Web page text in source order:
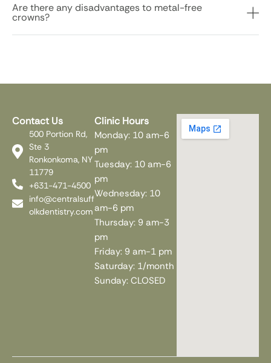
Are there any disadvantages to metal-free
crowns?
Contact Us
500 Portion Rd,
Ste 3
Ronkonkoma, NY
11779
+631-471-4500
info@centralsuff
olkdentistry.com
Clinic Hours
Monday: 10 am-6
pm
Tuesday: 10 am-6
pm
Wednesday: 10
am-6 pm
Thursday: 9 am-3
pm
Friday: 9 am-1 pm
Saturday: 1/month
Sunday: CLOSED